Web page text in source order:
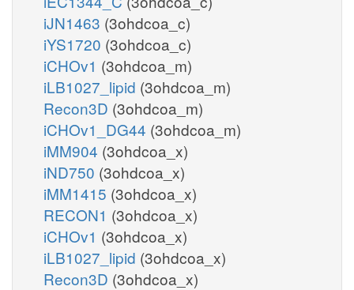
iJN1463 (3ohdcoa_c)
iYS1720 (3ohdcoa_c)
iCHOv1 (3ohdcoa_m)
iLB1027_lipid (3ohdcoa_m)
Recon3D (3ohdcoa_m)
iCHOv1_DG44 (3ohdcoa_m)
iMM904 (3ohdcoa_x)
iND750 (3ohdcoa_x)
iMM1415 (3ohdcoa_x)
RECON1 (3ohdcoa_x)
iCHOv1 (3ohdcoa_x)
iLB1027_lipid (3ohdcoa_x)
Recon3D (3ohdcoa_x)